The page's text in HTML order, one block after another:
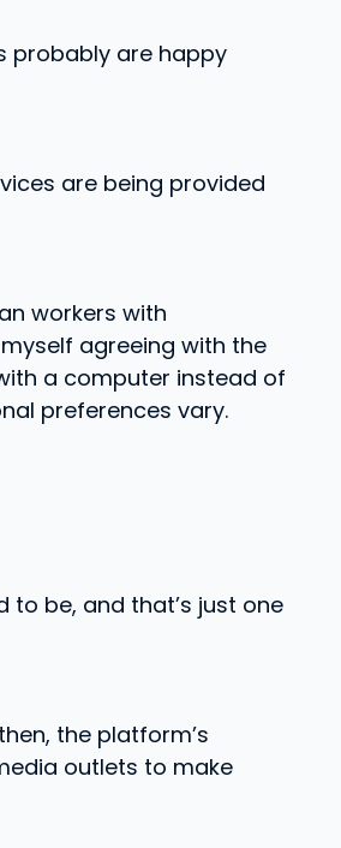
probably are happy
are being provided
workers with
agreeing with the
a computer instead of
preferences vary.
be, and that’s just one
the platform’s
outlets to make